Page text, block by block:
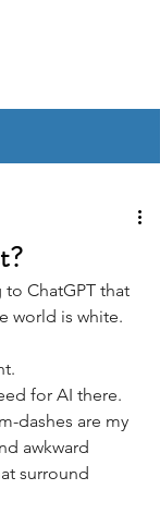
ChatGPT that
world is white.
for AI there.
dashes are my
awkward
surround